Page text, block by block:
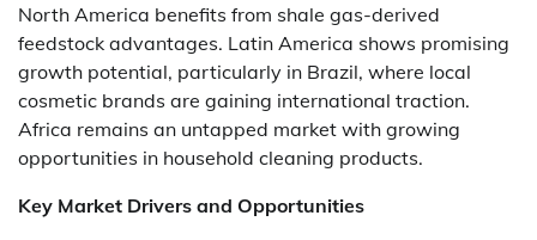
North America benefits from shale gas-derived
feedstock advantages. Latin America shows promising
growth potential, particularly in Brazil, where local
cosmetic brands are gaining international traction.
Africa remains an untapped market with growing
opportunities in household cleaning products.
Key Market Drivers and Opportunities